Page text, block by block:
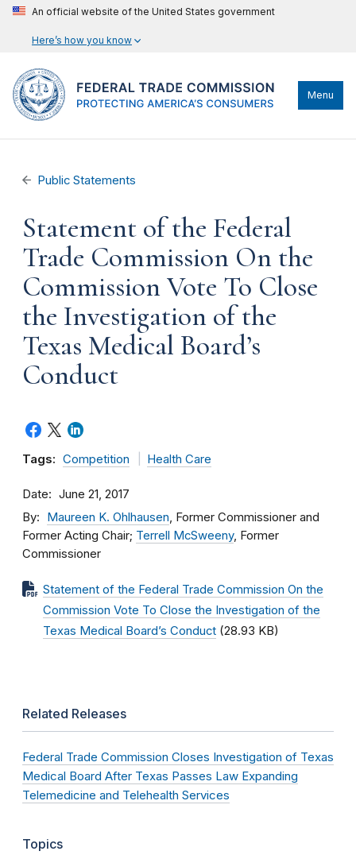
An official website of the United States government
Here’s how you know
Menu
Public Statements
Statement of the Federal
Trade Commission On the
Commission Vote To Close
the Investigation of the
Texas Medical Board’s
Conduct
Tags: Competition Health Care
Date June 21, 2017
By Maureen K. Ohlhausen, Former Commissioner and
Former Acting Chair; Terrell McSweeny, Former
Commissioner
Statement of the Federal Trade Commission On the
Commission Vote To Close the Investigation of the
Texas Medical Board’s Conduct (28.93 KB)
Related Releases
Federal Trade Commission Closes Investigation of Texas
Medical Board After Texas Passes Law Expanding
Telemedicine and Telehealth Services
Topics